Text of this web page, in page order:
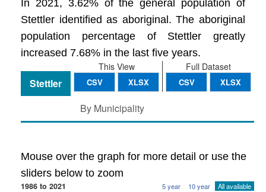
In 2021, 3.62% of the general population of
Stettler identified as aboriginal. The aboriginal
population percentage of Stettler greatly
increased 7.68% in the last five years.
Full Dataset
CSV XLSX
This View
CSV XLSX
Stettler
By Municipality
Mouse over the graph for more detail or use the
sliders below to zoom
1986 to 2021 5 year 10 year All available